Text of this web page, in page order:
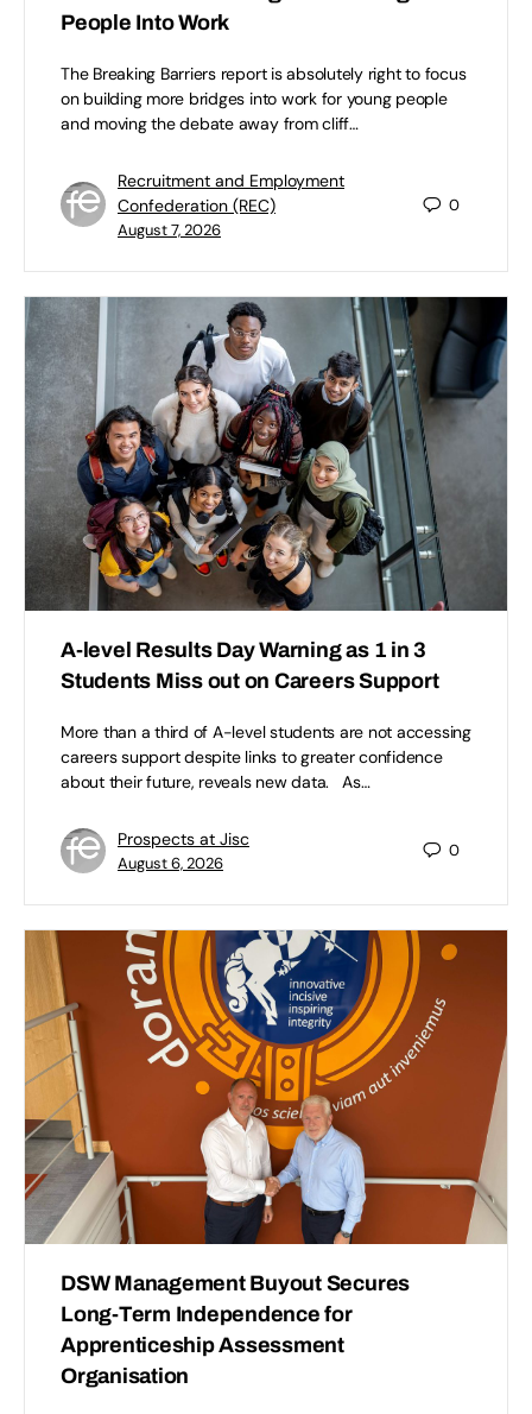
People Into Work
The Breaking Barriers report is absolutely right to focus
on building more bridges into work for young people
and moving the debate away from cliff…
Recruitment and Employment
Confederation (REC)
August 7, 2026
0
A-level Results Day Warning as 1 in 3
Students Miss out on Careers Support
More than a third of A-level students are not accessing
careers support despite links to greater confidence
about their future, reveals new data. As…
Prospects at Jisc
August 6, 2026
0
DSW Management Buyout Secures
Long-Term Independence for
Apprenticeship Assessment
Organisation